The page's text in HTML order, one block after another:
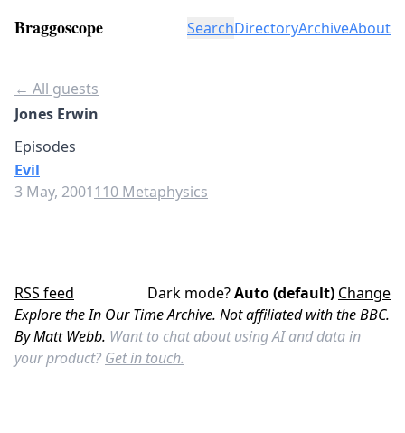
Braggoscope SearchDirectoryArchiveAbout
← All guests
Jones Erwin
Episodes
Evil
3 May, 2001110 Metaphysics
RSS feed Dark mode?Auto (default) Change
Explore the In Our Time Archive. Not affiliated with the BBC.
By Matt Webb. Want to chat about using AI and data in
your product? Get in touch.